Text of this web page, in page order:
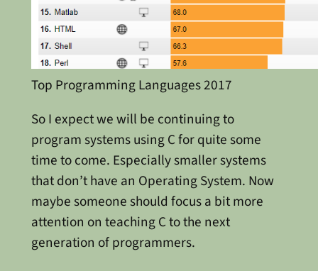
Top Programming Languages 2017
So I expect we will be continuing to
program systems using C for quite some
time to come. Especially smaller systems
that don’t have an Operating System. Now
maybe someone should focus a bit more
attention on teaching C to the next
generation of programmers.